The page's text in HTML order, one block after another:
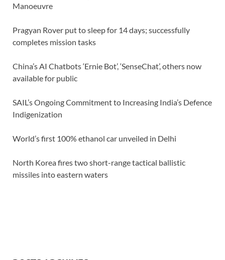
Manoeuvre
Pragyan Rover put to sleep for 14 days; successfully
completes mission tasks
China’s AI Chatbots ‘Ernie Bot’, ‘SenseChat’, others now
available for public
SAIL’s Ongoing Commitment to Increasing India’s Defence
Indigenization
World’s first 100% ethanol car unveiled in Delhi
North Korea fires two short-range tactical ballistic
missiles into eastern waters